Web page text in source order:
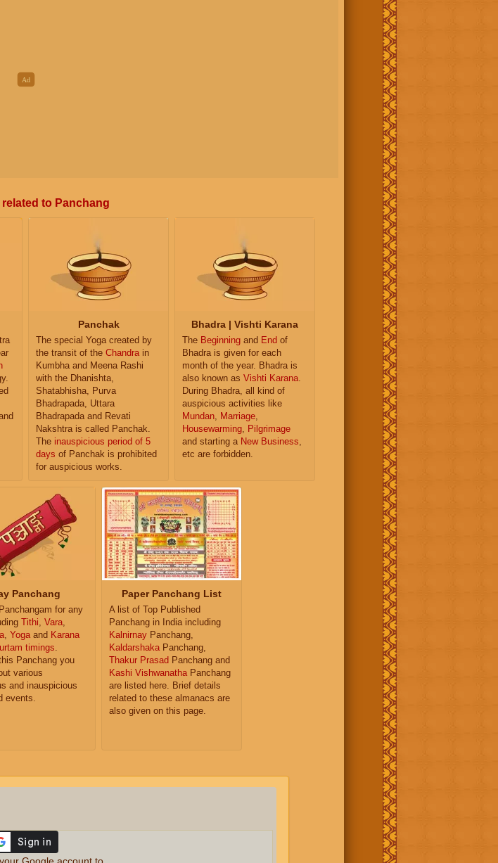
to Panchang
Panchak
The special Yoga created by
the transit of the Chandra in
Kumbha and Meena Rashi
with the Dhanishta,
Shatabhisha, Purva
Bhadrapada, Uttara
Bhadrapada and Revati
Nakshtra is called Panchak.
The inauspicious period of 5
days of Panchak is prohibited
for auspicious works.
Bhadra | Vishti Karana
The Beginning and End of
Bhadra is given for each
month of the year. Bhadra is
also known as Vishti Karana
During Bhadra, all kind of
auspicious activities like
Mundan
Marriage
Housewarming
Pilgrimage
and starting a New Business
etc are forbidden.
Panchang
for any
Tithi, Vara,
, Yogaand Karana
timings.
Panchang you
various
and inauspicious
events.
Paper Panchang List
A list of Top Published
Panchang in India including
Kalnirnay Panchang,
KaldarshakaPanchang,
Thakur Prasad Panchang and
Kashi VishwanathaPanchang
are listed here. Brief details
related to these almanacs are
also given on this page.
Google account to